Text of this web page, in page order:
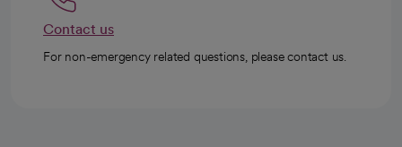
Contact us
For non-emergency related questions, please contact us.